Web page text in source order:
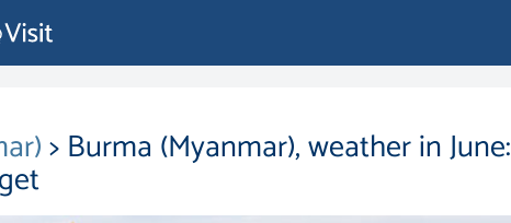
> Burma (Myanmar), weather in